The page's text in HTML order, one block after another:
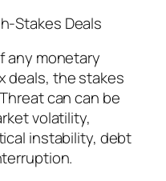
Stakes Deals
any monetary
deals, the stakes
can can be
volatility,
instability, debt